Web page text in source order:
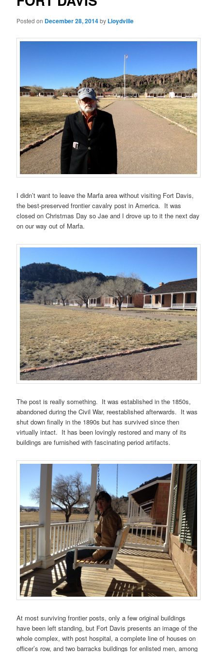
Posted on December 28, 2014by Lloydville
I didn’t want to leave the Marfa area without visiting Fort Davis,
the best-preserved frontier cavalry post in America. It was
closed on Christmas Day so Jae and I drove up to it the next day
on our way out of Marfa.
The post is really something. It was established in the 1850s,
abandoned during the Civil War, reestablished afterwards. It was
shut down finally in the 1890s but has survived since then
virtually intact. It has been lovingly restored and many of its
buildings are furnished with fascinating period artifacts.
At most surviving frontier posts, only a few original buildings
have been left standing, but Fort Davis presents an image of the
whole complex, with post hospital, a complete line of houses on
officer’s row, and two barracks buildings for enlisted men, among